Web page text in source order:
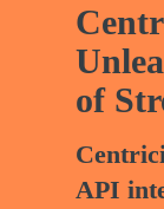
of
API